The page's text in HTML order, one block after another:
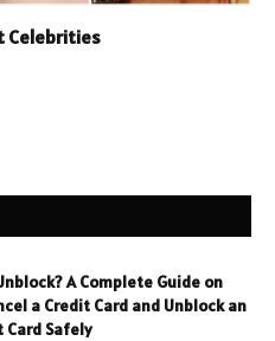
Celebrities
A Complete Guide on
a Credit Card and Unblock an
Card Safely